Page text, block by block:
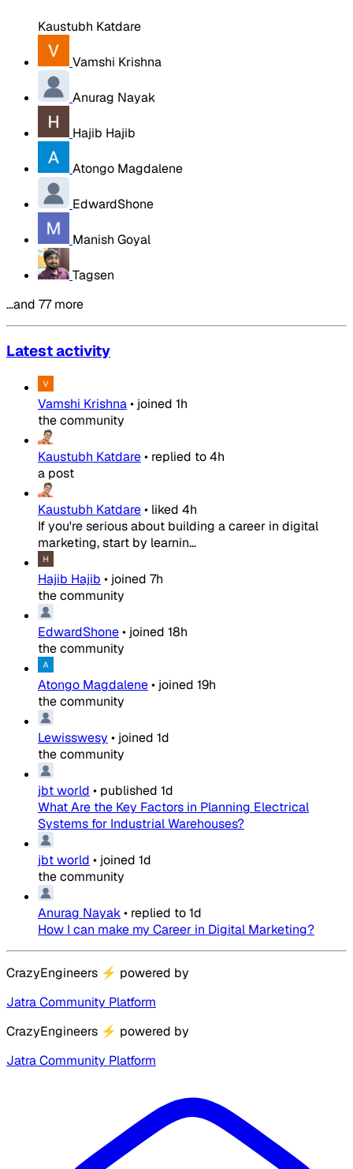
Kaustubh Katdare
Vamshi Krishna
Anurag Nayak
Hajib Hajib
Atongo Magdalene
EdwardShone
Manish Goyal
Tagsen
…and 77 more
Latest activity
Vamshi Krishna• joined 1h
the community
Kaustubh Katdare• replied to4h
a post
Kaustubh Katdare• liked 4h
If you're serious about building a career in digital
marketing, start by learnin...
Hajib Hajib • joined 7h
the community
EdwardShone• joined 18h
the community
Atongo Magdalene• joined 19h
the community
Lewisswesy • joined 1d
the community
jbt world • published 1d
What Are the Key Factors in Planning Electrical
Systems for Industrial Warehouses?
jbt world • joined 1d
the community
Anurag Nayak• replied to1d
How I can make my Career in Digital Marketing?
CrazyEngineers ⚡ powered by
Jatra Community Platform
CrazyEngineers ⚡ powered by
Jatra Community Platform